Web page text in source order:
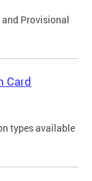
Provisional
Card
types available